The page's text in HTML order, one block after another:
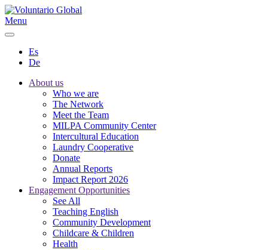
Menu
Es
De
About us
Who we are
The Network
Meet the Team
MILPA Community Center
Intercultural Education
Laundry Cooperative
Donate
Annual Reports
Impact Report 2026
Engagement Opportunities
See All
Teaching English
Community Development
Childcare & Children
Health